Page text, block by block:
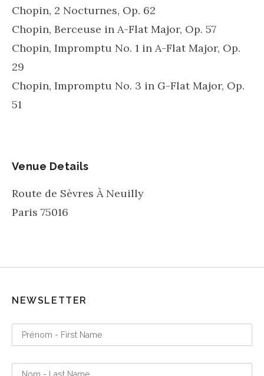
Chopin, 2 Nocturnes, Op. 62
Chopin, Berceuse in A-Flat Major, Op. 57
Chopin, Impromptu No. 1 in A-Flat Major, Op.
29
Chopin, Impromptu No. 3 in G-Flat Major, Op.
51
Venue Details
Route de Sèvres À Neuilly
Paris 75016
NEWSLETTER